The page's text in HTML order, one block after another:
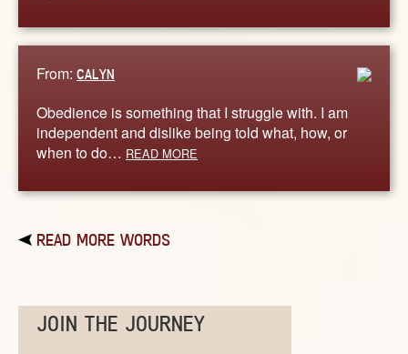
From: CALYN
Obedience is something that I struggle with. I am
independent and dislike being told what, how, or
when to do… READ MORE
READ MORE WORDS
JOIN THE JOURNEY